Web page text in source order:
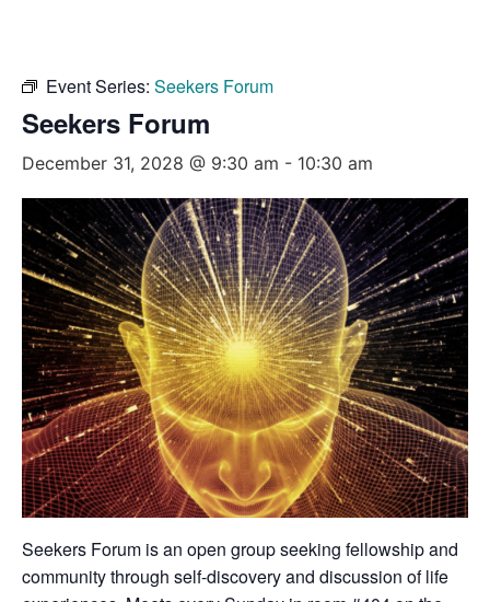
Event Series: Seekers Forum
Seekers Forum
December 31, 2028 @ 9:30 am - 10:30 am
Seekers Forum is an open group seeking fellowship and
community through self-discovery and discussion of life